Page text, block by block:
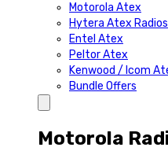
Motorola Atex
Hytera Atex Radios
Entel Atex
Peltor Atex
Kenwood / Icom
Bundle Offers
Motorola